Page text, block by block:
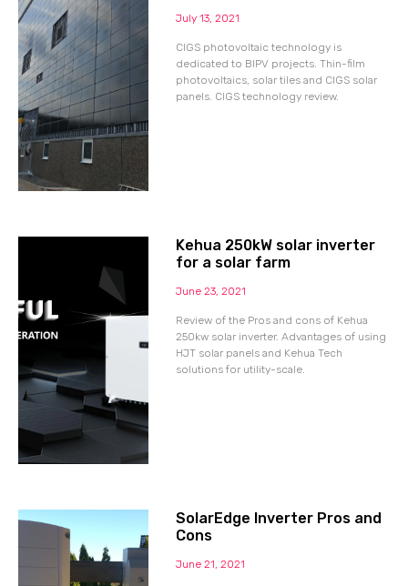
July 13, 2021
CIGS photovoltaic technology is
dedicated to BIPV projects. Thin-film
photovoltaics, solar tiles and CIGS solar
panels. CIGS technology review.
Kehua 250kW solar inverter
for a solar farm
June 23, 2021
Review of the Pros and cons of Kehua
250kw solar inverter. Advantages of using
HJT solar panels and Kehua Tech
solutions for utility-scale.
SolarEdge Inverter Pros and
Cons
June 21, 2021